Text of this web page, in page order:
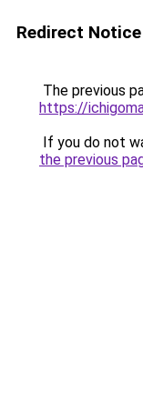
Redirect Notice
The previous
https://
If you do not
the previous